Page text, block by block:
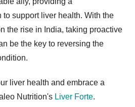
support liver health. With the
the rise in India, taking proactive
be the key to reversing the
liver health and embrace a
Nutrition's Liver Forte.